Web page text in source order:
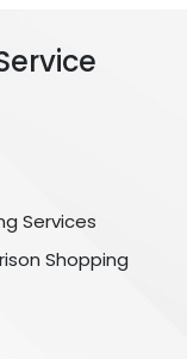
Services
Shopping